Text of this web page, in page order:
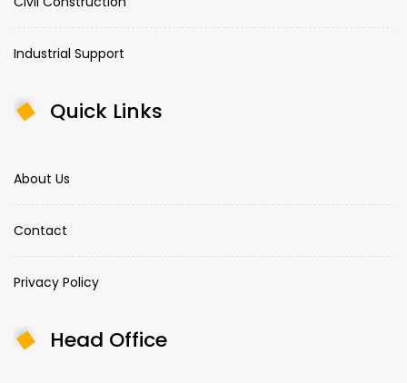
Industrial Support
Quick Links
About Us
Contact
Privacy Policy
Head Office